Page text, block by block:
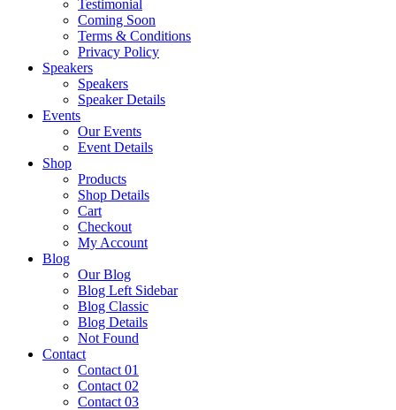
Testimonial
Coming Soon
Terms & Conditions
Privacy Policy
Speakers
Speakers
Speaker Details
Events
Our Events
Event Details
Shop
Products
Shop Details
Cart
Checkout
My Account
Blog
Our Blog
Blog Left Sidebar
Blog Classic
Blog Details
Not Found
Contact
Contact 01
Contact 02
Contact 03